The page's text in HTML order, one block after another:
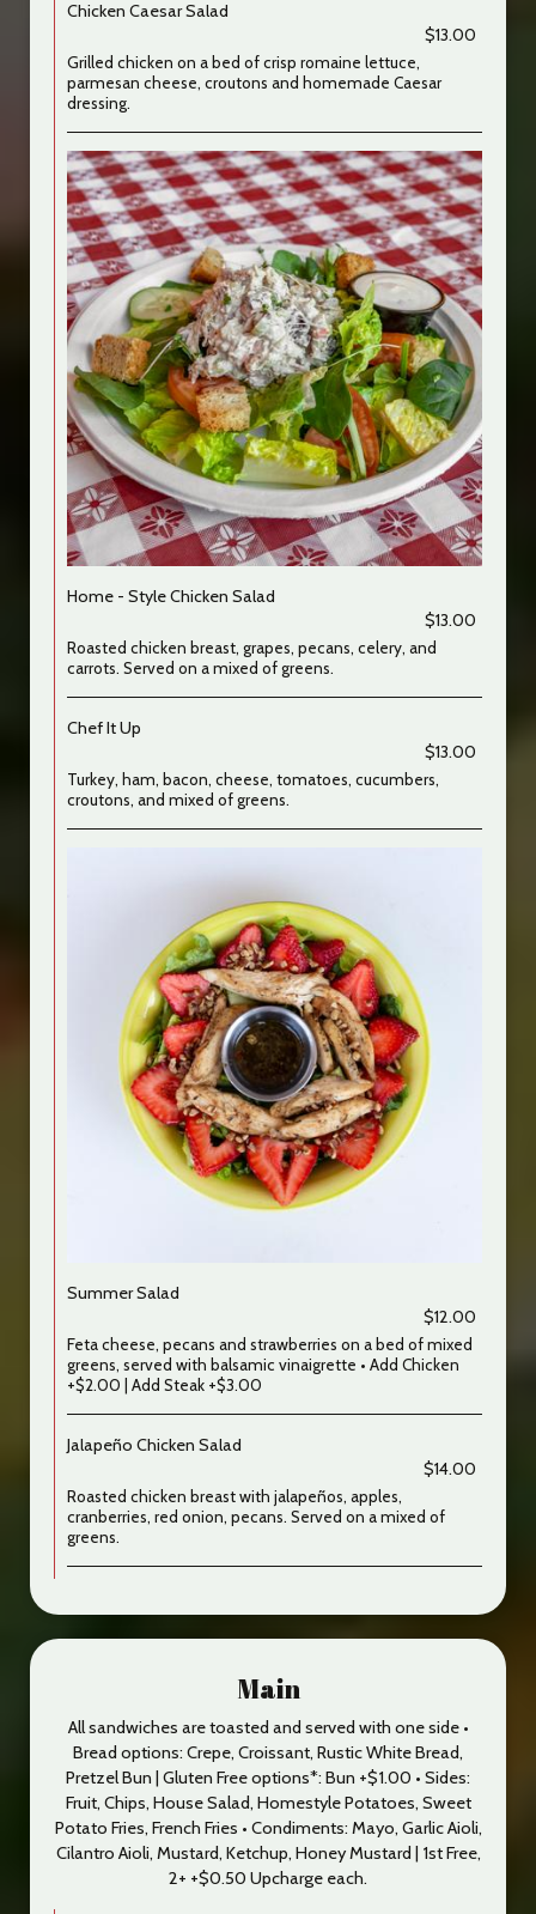
Chicken Caesar Salad
$13.00
Grilled chicken on a bed of crisp romaine lettuce,
parmesan cheese, croutons and homemade Caesar
dressing.
Home - Style Chicken Salad
$13.00
Roasted chicken breast, grapes, pecans, celery, and
carrots. Served on a mixed of greens.
Chef It Up
$13.00
Turkey, ham, bacon, cheese, tomatoes, cucumbers,
croutons, and mixed of greens.
Summer Salad
$12.00
Feta cheese, pecans and strawberries on a bed of mixed
greens, served with balsamic vinaigrette • Add Chicken
+$2.00 | Add Steak +$3.00
Jalapeño Chicken Salad
$14.00
Roasted chicken breast with jalapeños, apples,
cranberries, red onion, pecans. Served on a mixed of
greens.
Main
All sandwiches are toasted and served with one side •
Bread options: Crepe, Croissant, Rustic White Bread,
Pretzel Bun | Gluten Free options*: Bun +$1.00 • Sides:
Fruit, Chips, House Salad, Homestyle Potatoes, Sweet
Potato Fries, French Fries • Condiments: Mayo, Garlic Aioli,
Cilantro Aioli, Mustard, Ketchup, Honey Mustard | 1st Free,
2+ +$0.50 Upcharge each.